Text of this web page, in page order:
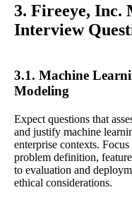
3. Fireeye, Inc.
Interview
3.1. Machine
Modeling
Expect questions that
and justify machine
enterprise contexts.
problem definition,
to evaluation and
ethical considerations.